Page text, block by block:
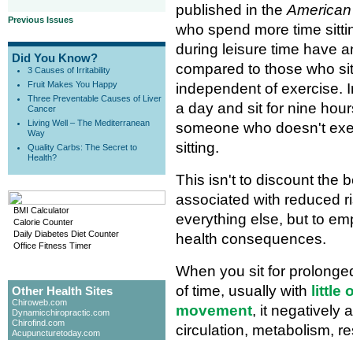
Previous Issues
Did You Know?
3 Causes of Irritability
Fruit Makes You Happy
Three Preventable Causes of Liver
Cancer
Living Well – The Mediterranean
Way
Quality Carbs: The Secret to
Health?
BMI Calculator
Calorie Counter
Daily Diabetes Diet Counter
Office Fitness Timer
Other Health Sites
Chiroweb.com
Dynamicchiropractic.com
Chirofind.com
Acupuncturetoday.com
published in the
who spend more time
during leisure time have
compared to those who
independent of exercise.
a day and sit for nine
someone who doesn't
sitting.
This isn't to discount the
associated with reduced
everything else, but to
health consequences.
When you sit for
of time, usually with little
movement, it negatively
circulation, metabolism,